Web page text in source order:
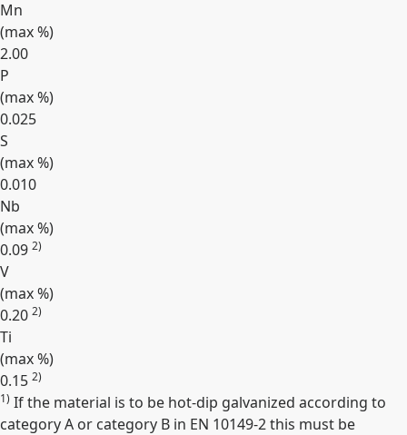
Mn
(max%)
2.00
P
(max%)
0.025
S
(max%)
0.010
Nb
(max%)
0.09 2)
V
(max%)
0.20 2)
Ti
(max%)
0.15 2)
Expand
1) If the material is to be hot-dip galvanized according to
category A or category B in EN 10149-2 this must be